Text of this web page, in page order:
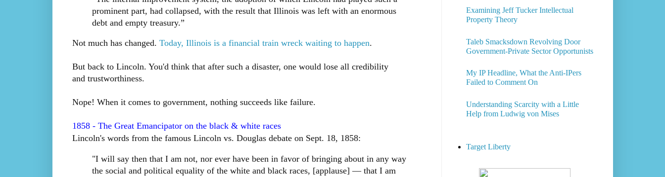
prominent part, had collapsed, with the result that Illinois was left with an enormous
debt and empty treasury.”
Not much has changed. Today, Illinois is a financial train wreck waiting to happen.
But back to Lincoln. You'd think that after such a disaster, one would lose all credibility
and trustworthiness.
Nope! When it comes to government, nothing succeeds like failure.
1858 - The Great Emancipator on the black & white races
Lincoln's words from the famous Lincoln vs. Douglas debate on Sept. 18, 1858:
"I will say then that I am not, nor ever have been in favor of bringing about in any way
the social and political equality of the white and black races, [applause] — that I am
Examining Jeff Tucker Intellectual
Property Theory
Taleb Smacksdown Revolving Door
Government-Private Sector Opportunists
My IP Headline, What the Anti-IPers
Failed to Comment On
Understanding Scarcity with a Little
Help from Ludwig von Mises
Target Liberty